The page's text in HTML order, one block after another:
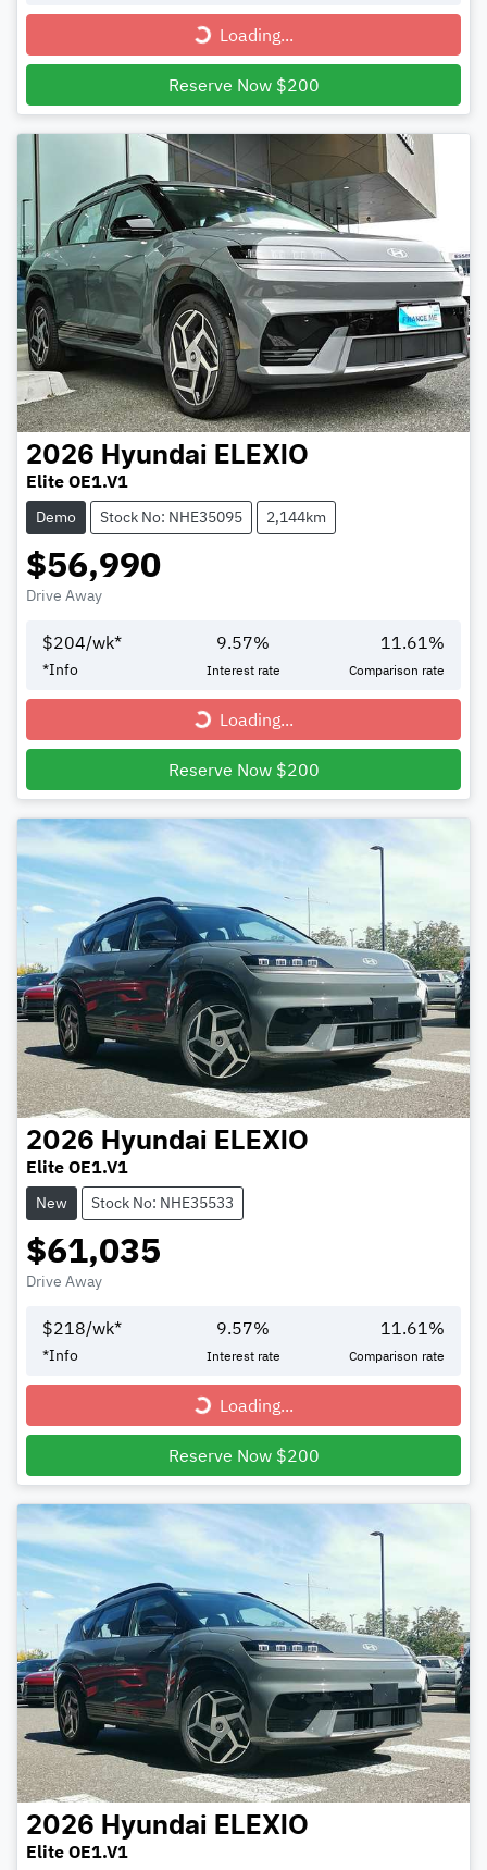
Loading...
Loading...
Reserve Now $200
2026 Hyundai ELEXIO
Elite OE1.V1
Demo Stock No: NHE35095 2,144km
$56,990
Drive Away
$204/wk*
*Info
9.57%
Interest rate
11.61%
Comparison rate
Loading...
Loading...
Reserve Now $200
2026 Hyundai ELEXIO
Elite OE1.V1
New Stock No: NHE35533
$61,035
Drive Away
$218/wk*
*Info
9.57%
Interest rate
11.61 %
Comparison rate
Loading...
Loading...
Reserve Now $200
2026 Hyundai ELEXIO
Elite OE1.V1